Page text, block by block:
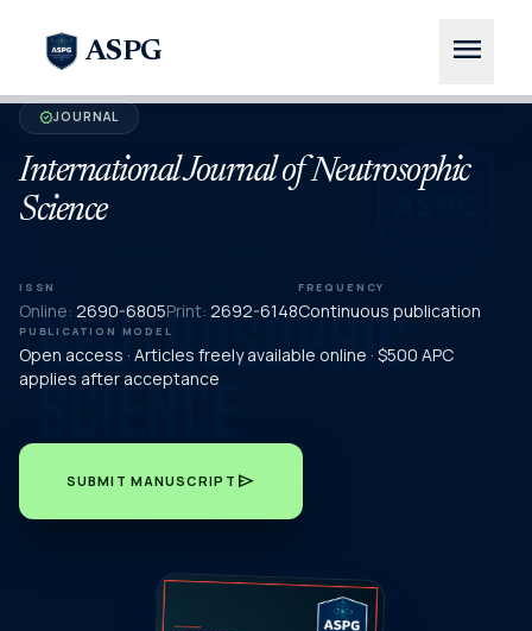
ASPG menu
verifiedJOURNAL
International Journal of Neutrosophic
Science
ISSN
Online: 2690-6805Print: 2692-6148
FREQUENCY
Continuous publication
PUBLICATION MODEL
Open access · Articles freely available online · $500 APC
applies after acceptance
SUBMIT MANUSCRIPT send